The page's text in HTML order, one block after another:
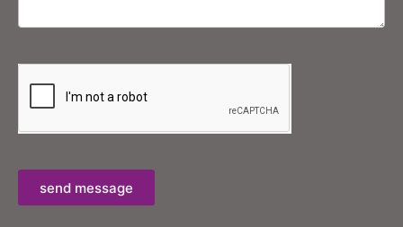
send message